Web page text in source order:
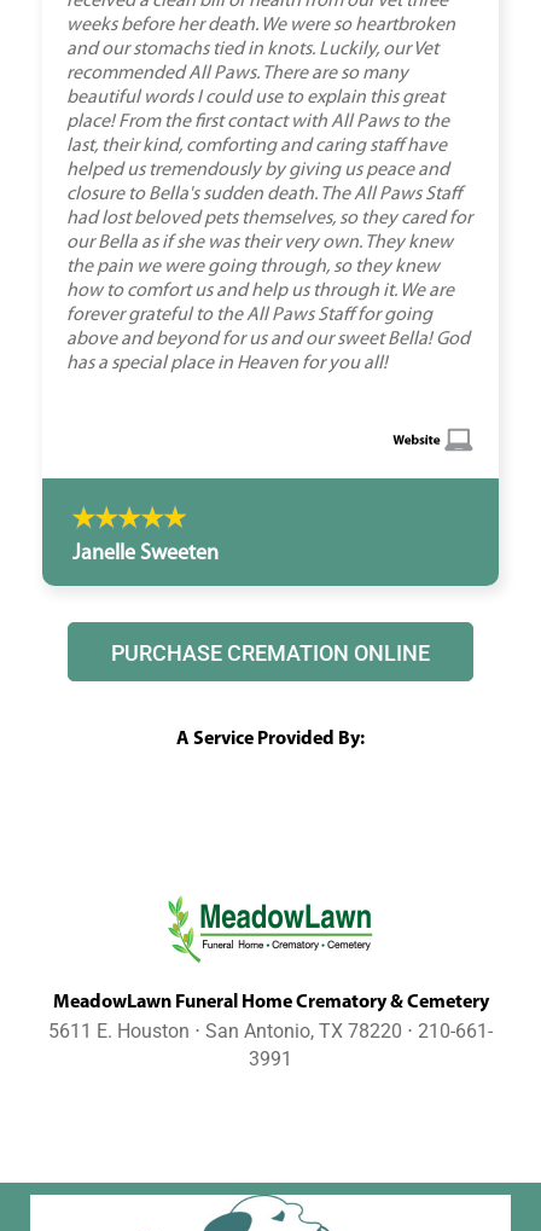
weeks before her death. We were so heartbroken
and our stomachs tied in knots. Luckily, our Vet
recommended All Paws. There are so many
beautiful words I could use to explain this great
place! From the first contact with All Paws to the
last, their kind, comforting and caring staff have
helped us tremendously by giving us peace and
closure to Bella's sudden death. The All Paws Staff
had lost beloved pets themselves, so they cared for
our Bella as if she was their very own. They knew
the pain we were going through, so they knew
how to comfort us and help us through it. We are
forever grateful to the All Paws Staff for going
above and beyond for us and our sweet Bella! God
has a special place in Heaven for you all!
Janelle Sweeten
PURCHASE CREMATION ONLINE
A Service Provided By:
MeadowLawn Funeral Home Crematory & Cemetery
5611 E. Houston ⋅ San Antonio, TX 78220 ⋅ 210-661-
3991